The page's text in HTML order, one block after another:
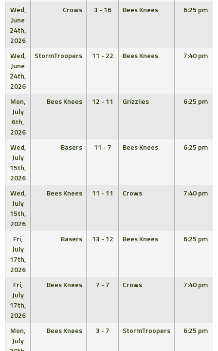
Wed,
June
24th,
2026
Crows 3 - 16 Bees Knees 6:25 pm
Wed,
June
24th,
2026
StormTroopers 11 - 22 Bees Knees 7:40 pm
Mon,
July
6th,
2026
Bees Knees 12 - 11 Grizzlies 6:25 pm
Wed,
July
15th,
2026
Basers 11 - 7 Bees Knees 6:25 pm
Wed,
July
15th,
2026
Bees Knees 11 - 11 Crows 7:40 pm
Fri,
July
17th,
2026
Basers 13 - 12 Bees Knees 6:25 pm
Fri,
July
17th,
2026
Bees Knees 7 - 7 Crows 7:40 pm
Mon,
July
Bees Knees 3 - 7 StormTroopers 6:25 pm